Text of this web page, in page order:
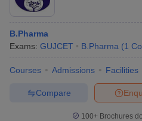
B.Pharma
Exams: GUJCET B.Pharma (1
Courses Admissions Facilities
Compare
100+ Brochures